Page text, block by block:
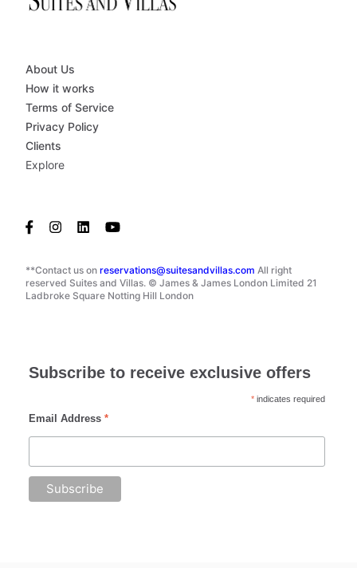
**Contact us on reservations@suitesandvillas.com All right
reserved Suites and Villas. © James & James London Limited 21
Ladbroke Square Notting Hill London
About Us
How it works
Terms of Service
Privacy Policy
Clients
Explore
Subscribe to receive exclusive offers
* indicates required
Email Address *